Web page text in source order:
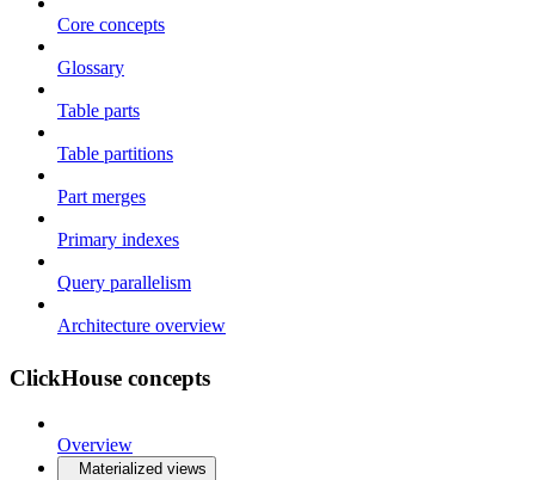
Core concepts
Glossary
Table parts
Table partitions
Part merges
Primary indexes
Query parallelism
Architecture overview
ClickHouse concepts
Overview
Materialized views